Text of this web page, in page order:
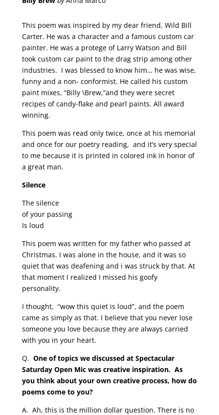
This poem was inspired by my dear friend, Wild Bill
Carter. He was a character and a famous custom car
painter. He was a protege of Larry Watson and Bill
took custom car paint to the drag strip among other
industries. I was blessed to know him… he was wise,
funny and a non- conformist. He called his custom
paint mixes, “Billy \Brew,”and they were secret
recipes of candy-flake and pearl paints. All award
winning.
This poem was read only twice, once at his memorial
and once for our poetry reading, and it’s very special
to me because it is printed in colored ink in honor of
a great man.
Silence
The silence
of your passing
Is loud
This poem was written for my father who passed at
Christmas. I was alone in the house, and it was so
quiet that was deafening and i was struck by that. At
that moment I realized I missed his goofy
personality.
I thought, “wow this quiet is loud”, and the poem
came as simply as that. I believe that you never lose
someone you love because they are always carried
with you in your heart.
Q. One of topics we discussed at Spectacular
Saturday Open Mic was creative inspiration. As
you think about your own creative process, how do
poems come to you?
A. Ah, this is the million dollar question. There is no